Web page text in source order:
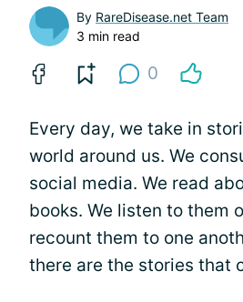
By RareDisease.net Team
3 min read
0
Every day, we take in
world around us. We
social media. We read
books. We listen to them
recount them to one
there are the stories that